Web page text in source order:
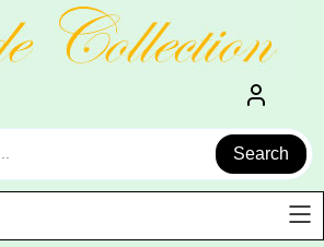
Search